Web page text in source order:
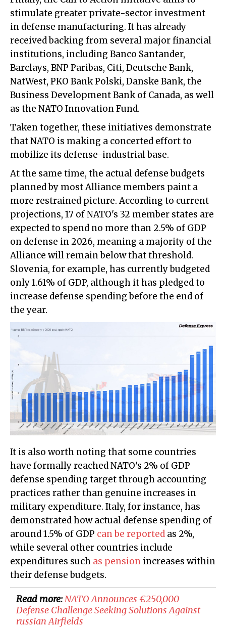
stimulate greater private-sector investment
in defense manufacturing. It has already
received backing from several major financial
institutions, including Banco Santander,
Barclays, BNP Paribas, Citi, Deutsche Bank,
NatWest, PKO Bank Polski, Danske Bank, the
Business Development Bank of Canada, as well
as the NATO Innovation Fund.
Taken together, these initiatives demonstrate
that NATO is making a concerted effort to
mobilize its defense-industrial base.
At the same time, the actual defense budgets
planned by most Alliance members paint a
more restrained picture. According to current
projections, 17 of NATO's 32 member states are
expected to spend no more than 2.5% of GDP
on defense in 2026, meaning a majority of the
Alliance will remain below that threshold.
Slovenia, for example, has currently budgeted
only 1.61% of GDP, although it has pledged to
increase defense spending before the end of
the year.
It is also worth noting that some countries
have formally reached NATO's 2% of GDP
defense spending target through accounting
practices rather than genuine increases in
military expenditure. Italy, for instance, has
demonstrated how actual defense spending of
around 1.5% of GDP can be reported as 2%,
while several other countries include
expenditures such as pension increases within
their defense budgets.
Read more:​NATO Announces €250,000
Defense Challenge Seeking Solutions Against
russian Airfields